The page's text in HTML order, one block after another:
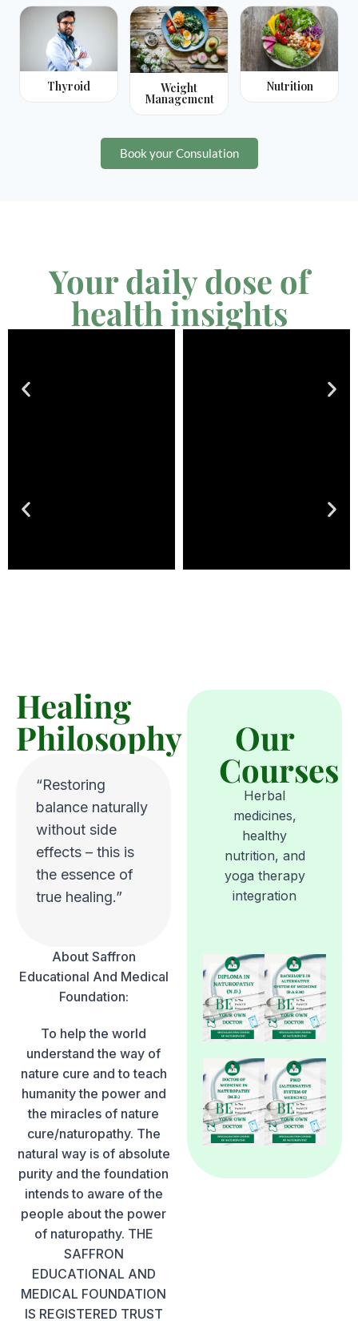
Thyroid Weight
Management
Nutrition
Book your Consulation
Your daily dose of
health insights
Healing
Philosophy
“Restoring
balance naturally
without side
effects – this is
the essence of
true healing.”
About Saffron
Educational And Medical
Foundation:
To help the world
understand the way of
nature cure and to teach
humanity the power and
the miracles of nature
cure/naturopathy. The
natural way is of absolute
purity and the foundation
intends to aware of the
people about the power
of naturopathy. THE
SAFFRON
EDUCATIONAL AND
MEDICAL FOUNDATION
IS REGISTERED TRUST
Our
Courses
Herbal
medicines,
healthy
nutrition, and
yoga therapy
integration